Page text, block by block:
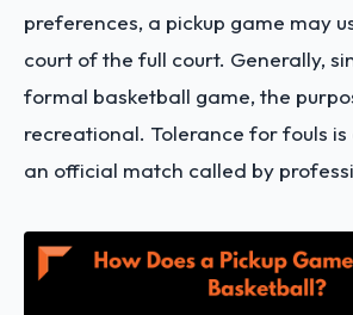
preferences, a pickup game may
court of the full court. Generally,
formal basketball game, the
recreational. Tolerance for fouls
an official match called by